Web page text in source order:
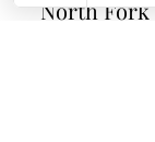
North Fork